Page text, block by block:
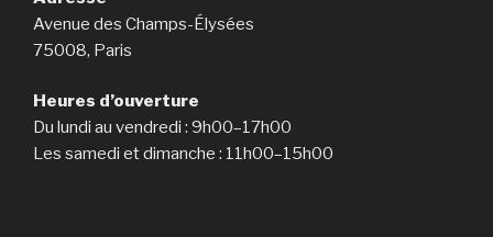
Avenue des Champs-Élysées
75008, Paris
Heures d’ouverture
Du lundi au vendredi : 9h00–17h00
Les samedi et dimanche : 11h00–15h00